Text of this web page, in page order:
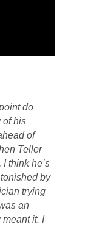
do
of his
of
Teller
think he’s
by
trying
an
it. I